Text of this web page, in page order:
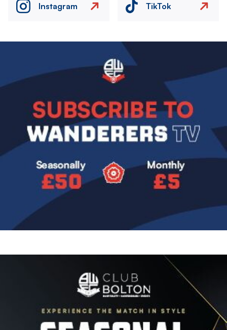
Instagram TikTok